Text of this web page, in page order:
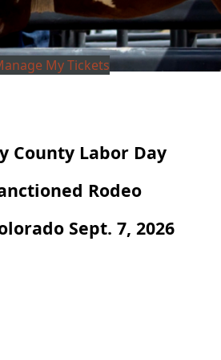
My Tickets
County Labor Day
Rodeo
Sept. 7, 2026